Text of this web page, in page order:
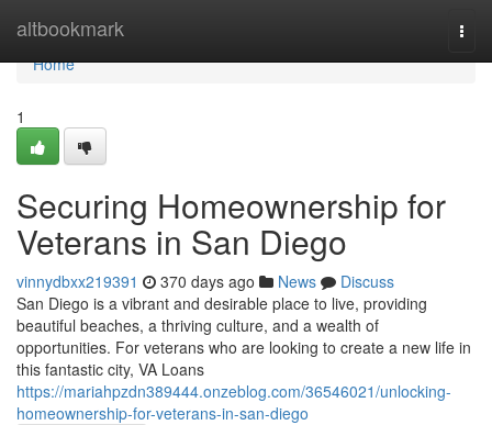
altbookmark
Home
Home
1
Securing Homeownership for
Veterans in San Diego
vinnydbxx219391 370 days ago News
Discuss
San Diego is a vibrant and desirable place to live, providing
beautiful beaches, a thriving culture, and a wealth of
opportunities. For veterans who are looking to create a new life in
this fantastic city, VA Loans
https://mariahpzdn389444.onzeblog.com/36546021/unlocking-
homeownership-for-veterans-in-san-diego